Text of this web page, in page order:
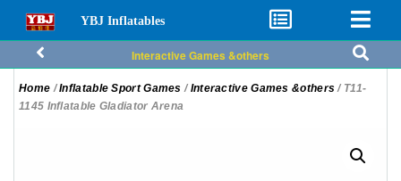
YBJ Inflatables
Interactive Games &others
Home /Inflatable Sport Games / Interactive Games &others/ T11-
1145 Inflatable Gladiator Arena